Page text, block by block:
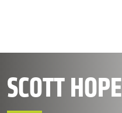
SCOTT HOPE